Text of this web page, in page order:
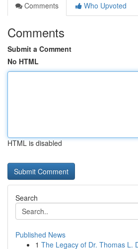
Comments
Who Upvoted
Comments
Submit a Comment
No HTML
HTML is disabled
Search
Published News
1 The Legacy of Dr. Thomas L.